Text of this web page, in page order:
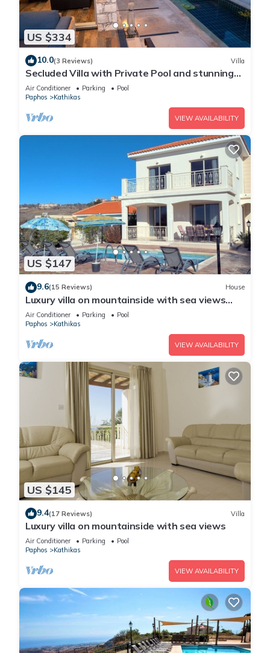
US $334
10.0(3 Reviews) Villa
Secluded Villa with Private Pool and stunning
views of the Coral Bay coastline
Air Conditioner Parking
Pool
Paphos
Kathikas
VIEW AVAILABILITY
US $147
9.6(15 Reviews) House
Luxury villa on mountainside with sea views
and private pool.
Air Conditioner Parking
Pool
Paphos
Kathikas
VIEW AVAILABILITY
US $145
9.4(17 Reviews) Villa
Luxury villa on mountainside with sea views
Air Conditioner Parking
Pool
Paphos
Kathikas
VIEW AVAILABILITY